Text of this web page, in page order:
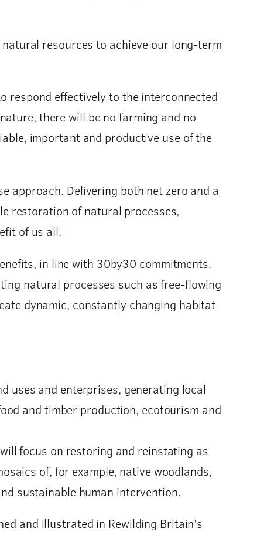
resources to achieve our long-term
effectively to the interconnected
there will be no farming and no
important and productive use of the
approach. Delivering both net zero and a
restoration of natural processes,
of us all.
in line with 30by30 commitments.
natural processes such as free-flowing
dynamic, constantly changing habitat
uses and enterprises, generating local
and timber production, ecotourism and
focus on restoring and reinstating as
of, for example, native woodlands,
sustainable human intervention.
and illustrated in Rewilding Britain’s